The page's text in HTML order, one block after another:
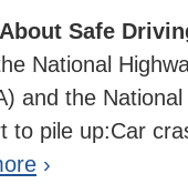
Safe
National
and the
to pile up:Car
›